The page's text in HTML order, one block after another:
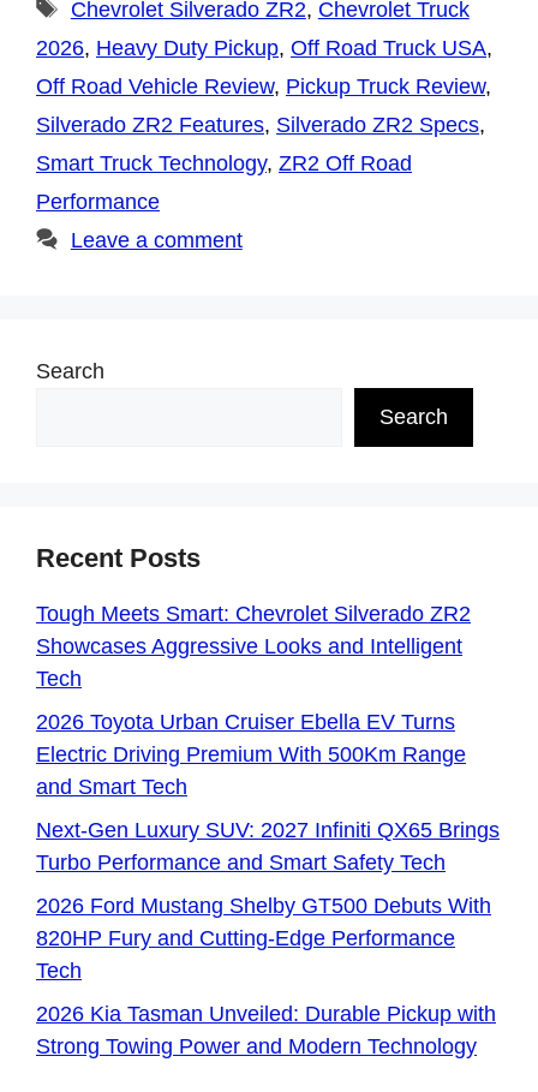
Tags
Chevrolet Silverado ZR2, Chevrolet Truck
2026, Heavy Duty Pickup, Off Road Truck USA,
Off Road Vehicle Review, Pickup Truck Review,
Silverado ZR2 Features, Silverado ZR2 Specs,
Smart Truck Technology, ZR2 Off Road
Performance
Leave a comment
Search
Search
Recent Posts
Tough Meets Smart: Chevrolet Silverado ZR2
Showcases Aggressive Looks and Intelligent
Tech
2026 Toyota Urban Cruiser Ebella EV Turns
Electric Driving Premium With 500Km Range
and Smart Tech
Next-Gen Luxury SUV: 2027 Infiniti QX65 Brings
Turbo Performance and Smart Safety Tech
2026 Ford Mustang Shelby GT500 Debuts With
820HP Fury and Cutting-Edge Performance
Tech
2026 Kia Tasman Unveiled: Durable Pickup with
Strong Towing Power and Modern Technology